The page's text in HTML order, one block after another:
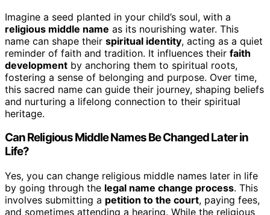
Imagine a seed planted in your child’s soul, with a
religious middle name as its nourishing water. This
name can shape their spiritual identity, acting as a quiet
reminder of faith and tradition. It influences their faith
development by anchoring them to spiritual roots,
fostering a sense of belonging and purpose. Over time,
this sacred name can guide their journey, shaping beliefs
and nurturing a lifelong connection to their spiritual
heritage.
Can Religious Middle Names Be Changed Later in
Life?
Yes, you can change religious middle names later in life
by going through the legal name change process. This
involves submitting a petition to the court, paying fees,
and sometimes attending a hearing. While the religious